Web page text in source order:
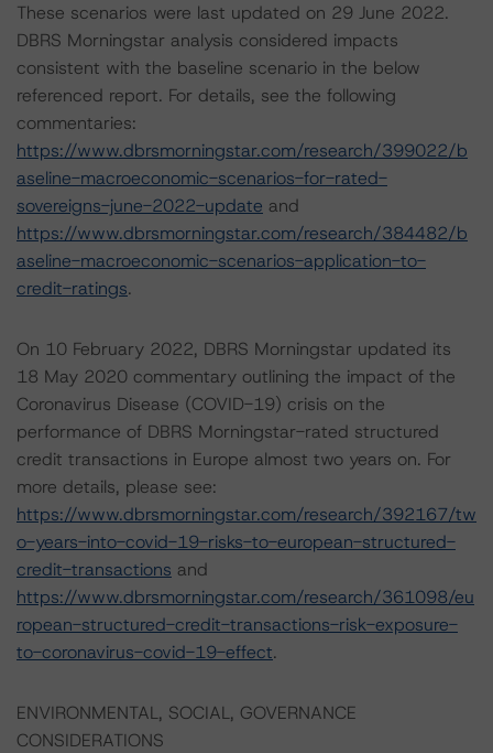
These scenarios were last updated on 29 June 2022.
DBRS Morningstar analysis considered impacts
consistent with the baseline scenario in the below
referenced report. For details, see the following
commentaries:
https://www.dbrsmorningstar.com/research/399022/b
aseline-macroeconomic-scenarios-for-rated-
sovereigns-june-2022-update and
https://www.dbrsmorningstar.com/research/384482/b
aseline-macroeconomic-scenarios-application-to-
credit-ratings.
On 10 February 2022, DBRS Morningstar updated its
18 May 2020 commentary outlining the impact of the
Coronavirus Disease (COVID-19) crisis on the
performance of DBRS Morningstar-rated structured
credit transactions in Europe almost two years on. For
more details, please see:
https://www.dbrsmorningstar.com/research/392167/tw
o-years-into-covid-19-risks-to-european-structured-
credit-transactions and
https://www.dbrsmorningstar.com/research/361098/eu
ropean-structured-credit-transactions-risk-exposure-
to-coronavirus-covid-19-effect.
ENVIRONMENTAL, SOCIAL, GOVERNANCE
CONSIDERATIONS